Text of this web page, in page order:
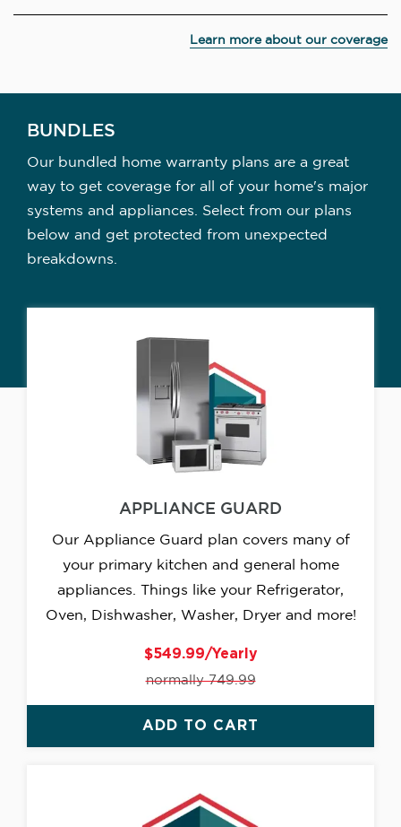
Learn more about our coverage
BUNDLES
Our bundled home warranty plans are a great
way to get coverage for all of your home's major
systems and appliances. Select from our plans
below and get protected from unexpected
breakdowns.
APPLIANCE GUARD
Our Appliance Guard plan covers many of
your primary kitchen and general home
appliances. Things like your Refrigerator,
Oven, Dishwasher, Washer, Dryer and more!
$549.99/Yearly
normally 749.99
ADD TO CART